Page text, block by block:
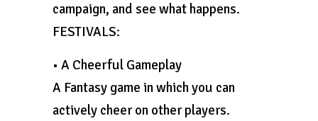
campaign, and see what happens.
FESTIVALS:
• A Cheerful Gameplay
A Fantasy game in which you can
actively cheer on other players.